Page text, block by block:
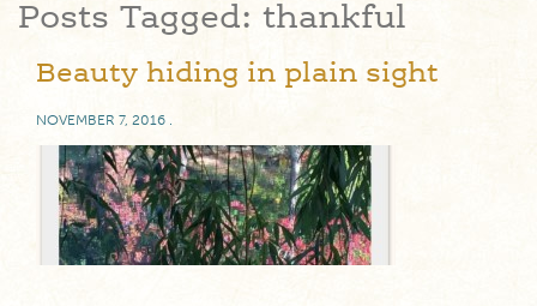
Posts Tagged: thankful
Beauty hiding in plain sight
NOVEMBER 7, 2016 .